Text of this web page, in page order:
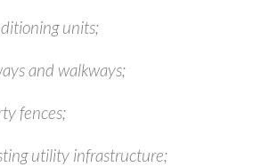
units;
and walkways;
fences;
utility infrastructure;